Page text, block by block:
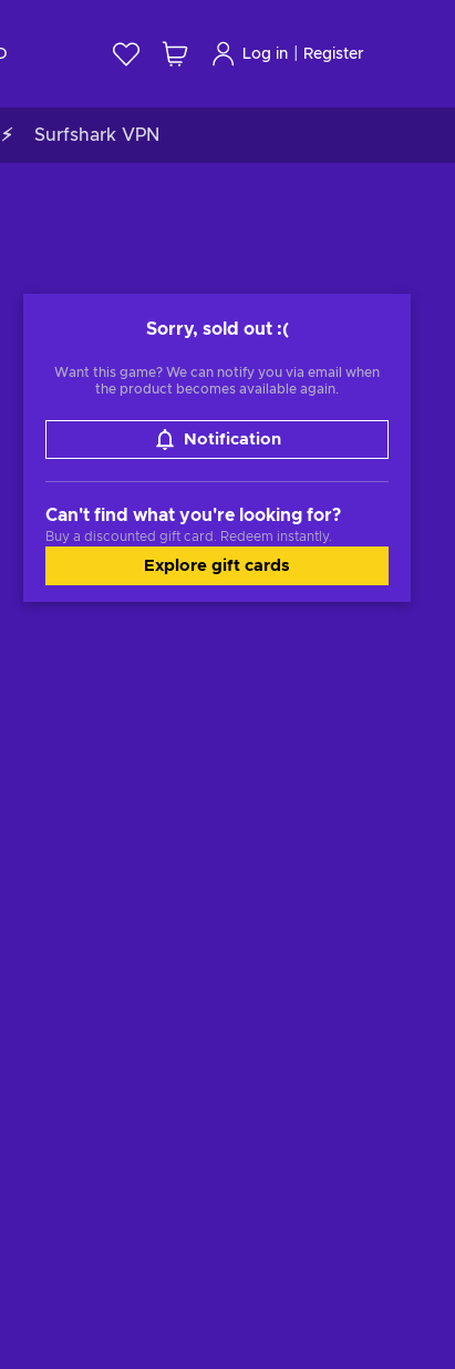
Log in Register
Surfshark VPN
Sorry, sold out :(
Want this game? We can notify you via email when
the product becomes available again.
Notification
Can't find what you're looking for?
Buy a discounted gift card. Redeem instantly.
Explore gift cards